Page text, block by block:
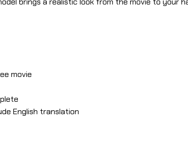
movie
English translation